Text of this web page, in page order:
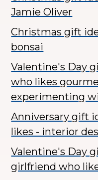
Jamie Oliver
Christmas gift
bonsai
Valentine's Day
who likes
experimenting
Anniversary gift
likes - interior
Valentine's Day
girlfriend who